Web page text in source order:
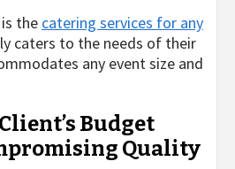
the catering services for any
caters to the needs of their
any event size and
Budget
Quality